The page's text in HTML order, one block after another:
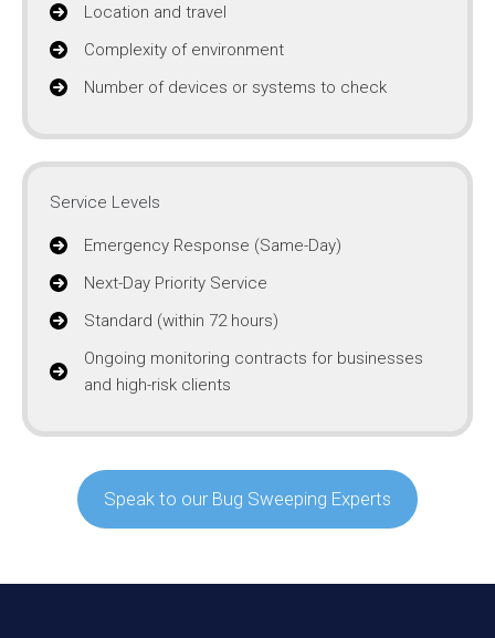
Location and travel
Complexity of environment
Number of devices or systems to check
Service Levels
Emergency Response (Same-Day)
Next-Day Priority Service
Standard (within 72 hours)
Ongoing monitoring contracts for businesses
and high-risk clients
Speak to our Bug Sweeping Experts